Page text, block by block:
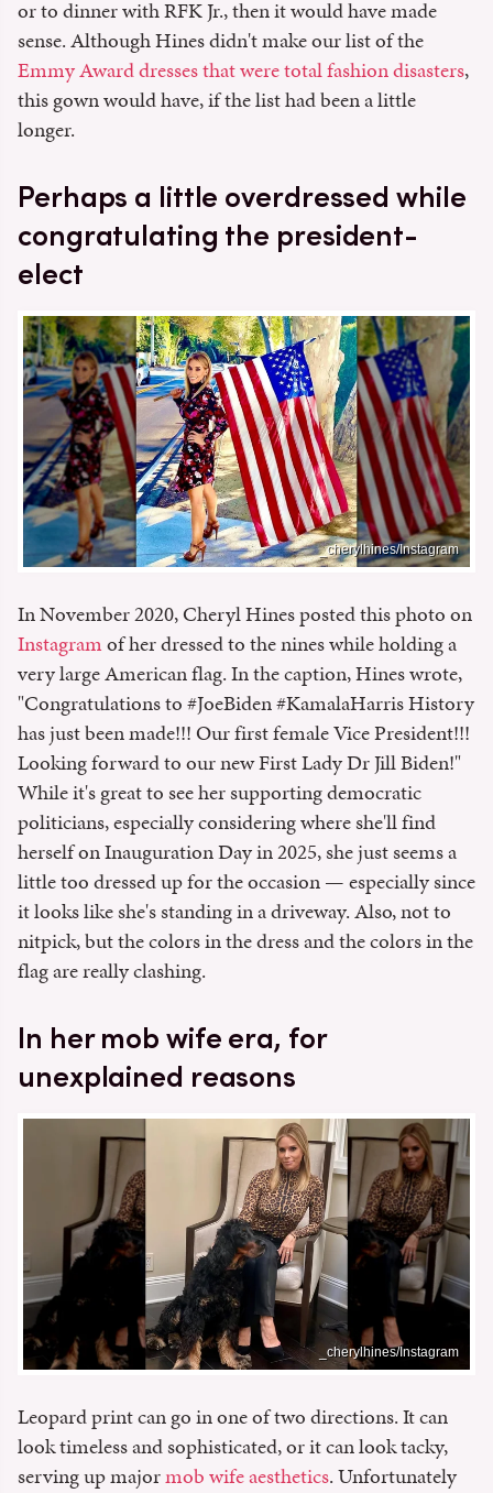
or to dinner with RFK Jr., then it would have made
sense. Although Hines didn't make our list of the
Emmy Award dresses that were total fashion disasters,
this gown would have, if the list had been a little
longer.
Perhaps a little overdressed while
congratulating the president-
elect
_cherylhines/Instagram
In November 2020, Cheryl Hines posted this photo on
Instagramof her dressed to the nines while holding a
very large American flag. In the caption, Hines wrote,
"Congratulations to #JoeBiden #KamalaHarris History
has just been made!!! Our first female Vice President!!!
Looking forward to our new First Lady Dr Jill Biden!"
While it's great to see her supporting democratic
politicians, especially considering where she'll find
herself on Inauguration Day in 2025, she just seems a
little too dressed up for the occasion — especially since
it looks like she's standing in a driveway. Also, not to
nitpick, but the colors in the dress and the colors in the
flag are really clashing.
In her mob wife era, for
unexplained reasons
_cherylhines/Instagram
Leopard print can go in one of two directions. It can
look timeless and sophisticated, or it can look tacky,
serving up majormob wife aesthetics. Unfortunately